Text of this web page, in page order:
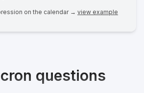
on the calendar → view example
questions